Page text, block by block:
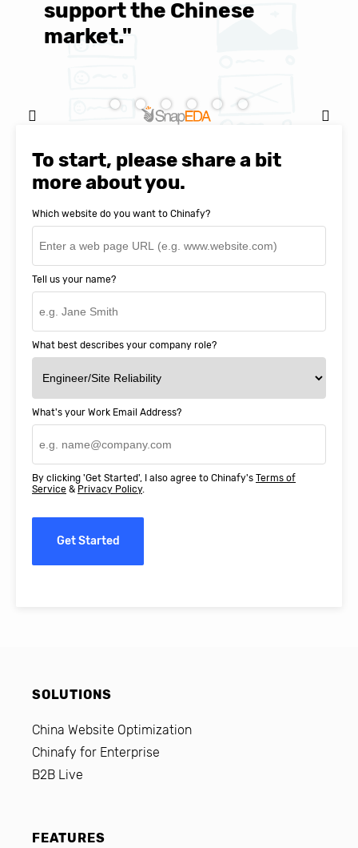
support the Chinese
market."
SnapEDA
To start, please share a bit
more about you.
Which website do you want to Chinafy?
Tell us your name?
What best describes your company role?
What's your Work Email Address?
By clicking 'Get Started', I also agree to Chinafy's Terms of
Service & Privacy Policy.
Get Started
SOLUTIONS
China Website Optimization
Chinafy for Enterprise
B2B Live
FEATURES